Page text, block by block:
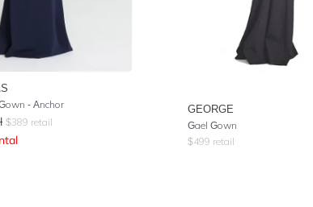
- Anchor
$389 retail
GEORGE
Gael Gown
$499 retail